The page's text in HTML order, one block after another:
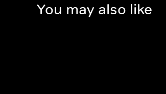
You may also like